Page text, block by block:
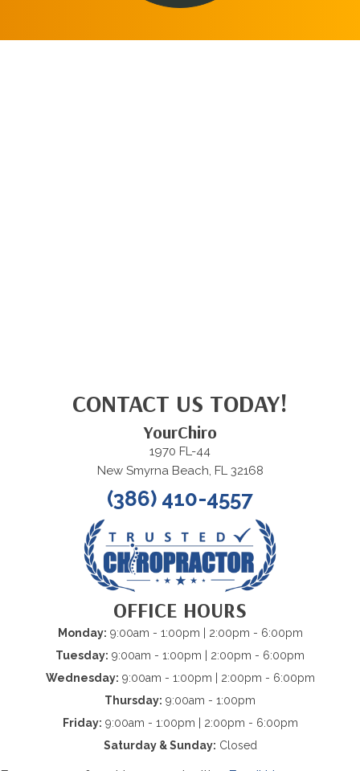
CONTACT US TODAY!
YourChiro
1970 FL-44
New Smyrna Beach, FL 32168
(386) 410-4557
OFFICE HOURS
Monday: 9:00am - 1:00pm | 2:00pm - 6:00pm
Tuesday: 9:00am - 1:00pm | 2:00pm - 6:00pm
Wednesday: 9:00am - 1:00pm | 2:00pm - 6:00pm
Thursday: 9:00am - 1:00pm
Friday: 9:00am - 1:00pm | 2:00pm - 6:00pm
Saturday & Sunday: Closed